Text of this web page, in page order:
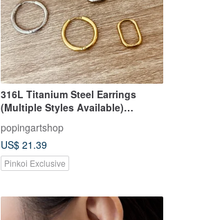
316L Titanium Steel Earrings
(Multiple Styles Available)
Geometric Series Unisex Wear
popingartshop
US$ 21.39
Pinkoi Exclusive